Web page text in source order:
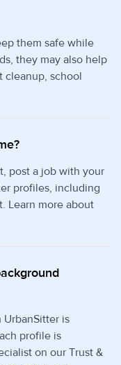
them safe while
they may also help
cleanup, school
post a job with your
profiles, including
Learn more about
UrbanSitter is
profile is
on our Trust &